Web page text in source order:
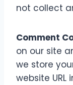
not collect
Comment
on our site
we store
website URL